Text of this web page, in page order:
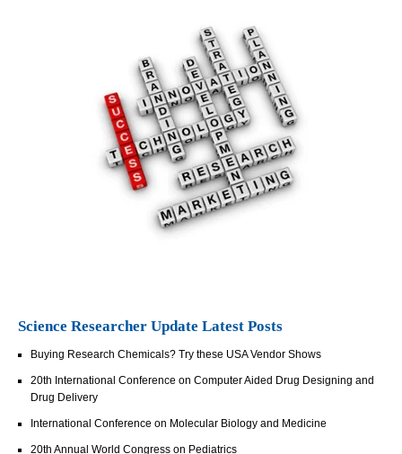
Science Researcher Update Latest Posts
Buying Research Chemicals? Try these USA Vendor Shows
20th International Conference on Computer Aided Drug Designing and
Drug Delivery
International Conference on Molecular Biology and Medicine
20th Annual World Congress on Pediatrics